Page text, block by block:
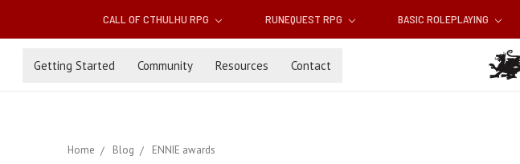
CALL OF CTHULHU RPG RUNEQUEST RPG BASIC ROLEPLAYING
Getting Started Community Resources Contact
Home Blog ENNIE awards